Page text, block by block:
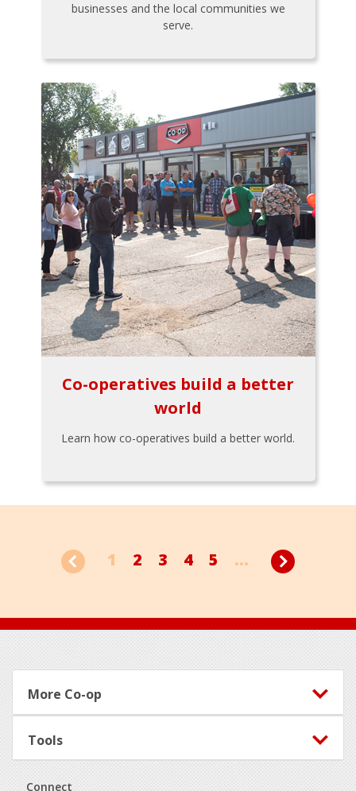
businesses and the local communities we
serve.
Co-operatives build a better
world
Learn how co-operatives build a better world.
1 2 3 4 5 ...
Footer
More Co-op
Tools
Connect